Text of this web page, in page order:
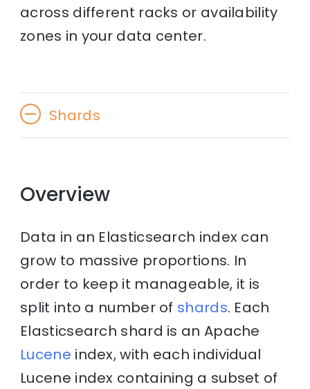
across different racks or availability
zones in your data center.
Shards
Overview
Data in an Elasticsearch index can
grow to massive proportions. In
order to keep it manageable, it is
split into a number of shards. Each
Elasticsearch shard is an Apache
Lucene index, with each individual
Lucene index containing a subset of